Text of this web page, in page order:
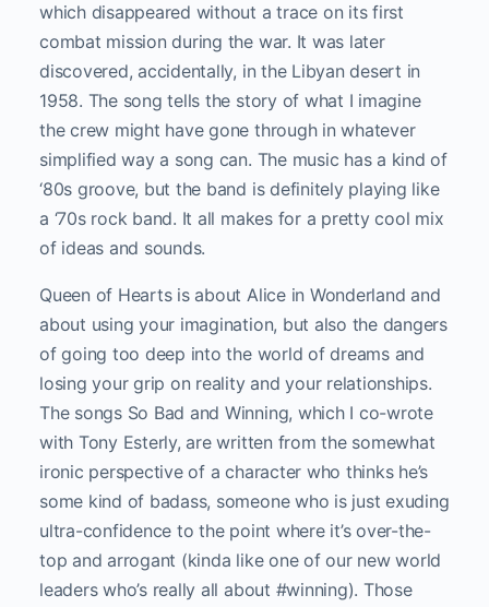
which disappeared without a trace on its first
combat mission during the war. It was later
discovered, accidentally, in the Libyan desert in
1958. The song tells the story of what I imagine
the crew might have gone through in whatever
simplified way a song can. The music has a kind of
‘80s groove, but the band is definitely playing like
a ‘70s rock band. It all makes for a pretty cool mix
of ideas and sounds.
Queen of Hearts is about Alice in Wonderland and
about using your imagination, but also the dangers
of going too deep into the world of dreams and
losing your grip on reality and your relationships.
The songs So Bad and Winning, which I co-wrote
with Tony Esterly, are written from the somewhat
ironic perspective of a character who thinks he’s
some kind of badass, someone who is just exuding
ultra-confidence to the point where it’s over-the-
top and arrogant (kinda like one of our new world
leaders who’s really all about #winning). Those